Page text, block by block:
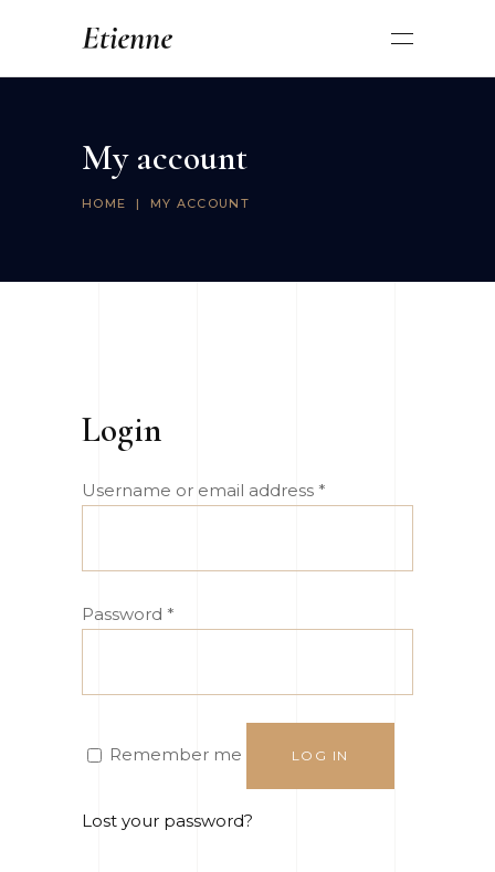
My account
HOME | MY ACCOUNT
Login
Username or email address *
Password *
Remember me LOG IN
Lost your password?